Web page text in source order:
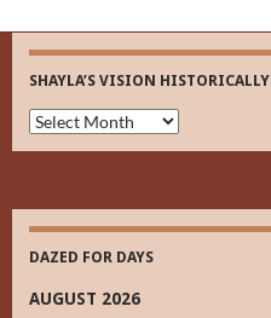
SHAYLA’S VISION HISTORICALLY
Shayla’s
Vision
DAZED FOR DAYS
AUGUST 2026